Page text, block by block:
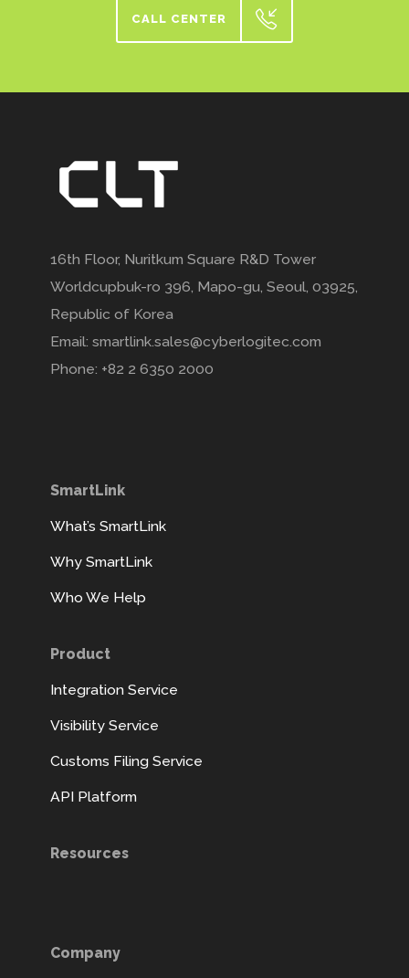
CALL CENTER
16th Floor, Nuritkum Square R&D Tower
Worldcupbuk-ro 396, Mapo-gu, Seoul, 03925,
Republic of Korea
Email: smartlink.sales@cyberlogitec.com
Phone: +82 2 6350 2000
SmartLink
What’s SmartLink
Why SmartLink
Who We Help
Product
Integration Service
Visibility Service
Customs Filing Service
API Platform
Resources
Company